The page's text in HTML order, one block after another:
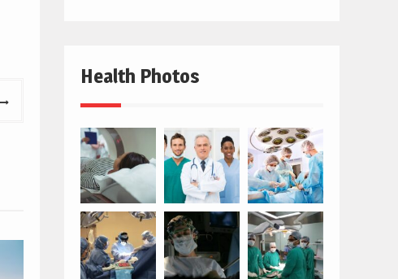
Health Photos